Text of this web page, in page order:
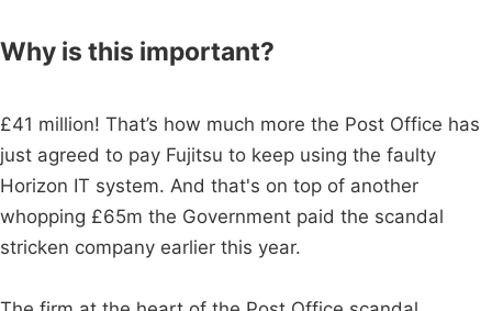
Why is this important?
£41 million! That’s how much more the Post Office has
just agreed to pay Fujitsu to keep using the faulty
Horizon IT system. And that's on top of another
whopping £65m the Government paid the scandal
stricken company earlier this year.